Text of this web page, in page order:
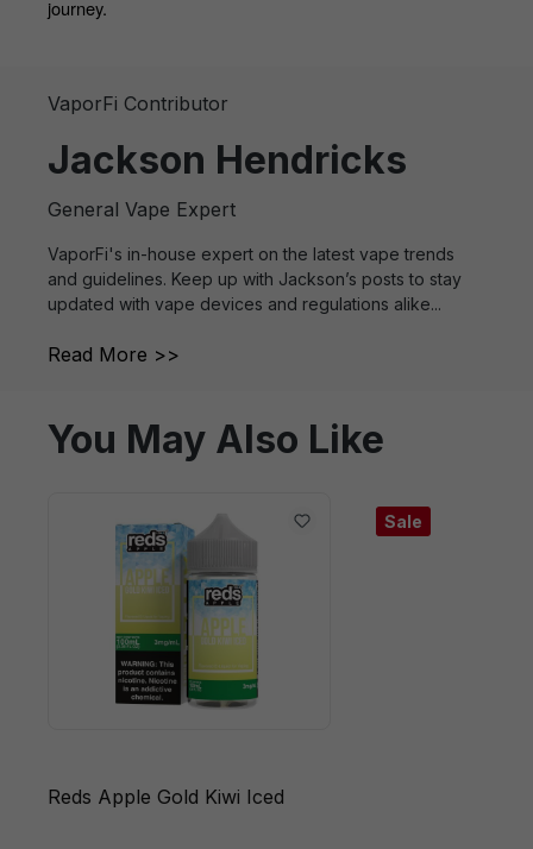
journey.
VaporFi Contributor
Jackson Hendricks
General Vape Expert
VaporFi's in-house expert on the latest vape trends
and guidelines. Keep up with Jackson’s posts to stay
updated with vape devices and regulations alike...
Read More >>
You May Also Like
Reds Apple Gold Kiwi Iced
Sale